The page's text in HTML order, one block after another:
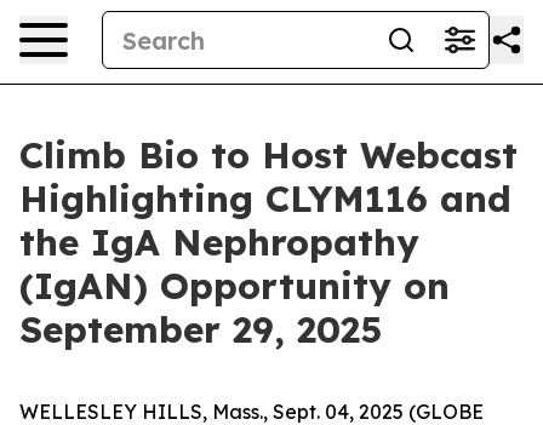
Climb Bio to Host Webcast
Highlighting CLYM116 and
the IgA Nephropathy
(IgAN) Opportunity on
September 29, 2025
WELLESLEY HILLS, Mass., Sept. 04, 2025 (GLOBE